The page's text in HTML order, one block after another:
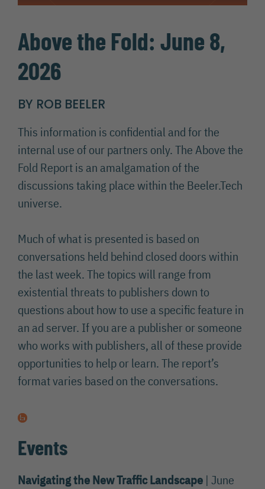
Above the Fold: June 8,
2026
BY ROB BEELER
This information is confidential and for the
internal use of our partners only. The Above the
Fold Report is an amalgamation of the
discussions taking place within the Beeler.Tech
universe.
Much of what is presented is based on
conversations held behind closed doors within
the last week. The topics will range from
existential threats to publishers down to
questions about how to use a specific feature in
an ad server. If you are a publisher or someone
who works with publishers, all of these provide
opportunities to help or learn. The report’s
format varies based on the conversations.
Events
Navigating the New Traffic Landscape | June